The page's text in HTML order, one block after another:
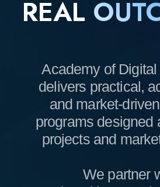
Academy of Digital Industries
delivers practical, accelerated,
We partner with
universities, employers, and
ecosystems to turn knowledge
into job-ready skills.